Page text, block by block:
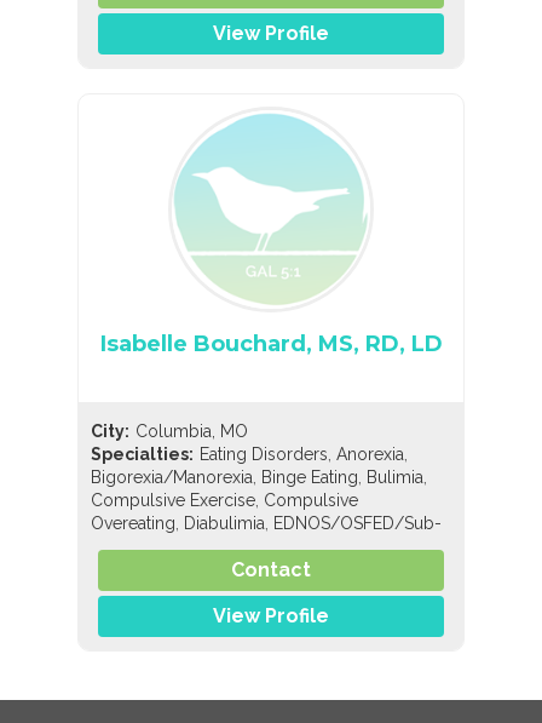
View Profile
Isabelle Bouchard, MS, RD, LD
City: Columbia, MO
Specialties: Eating Disorders,Anorexia,
Bigorexia/Manorexia, Binge Eating, Bulimia,
Compulsive Exercise, Compulsive
Overeating, Diabulimia, EDNOS/OSFED/Sub-
Threshold,,Orthorexia,Pregorexia,Nutrition,
Pediatric Nutrition
Nutrition
Contact
View Profile